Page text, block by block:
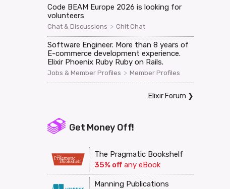
Code BEAM Europe 2026 is looking for
volunteers
Chat & Discussions > Chit Chat
Software Engineer. More than 8 years of
E-commerce development experience.
Elixir Phoenix Ruby Ruby on Rails.
Jobs & Member Profiles > Member Profiles
Elixir Forum ❯
Get Money Off!
The Pragmatic Bookshelf
35% offany eBook
Manning Publications